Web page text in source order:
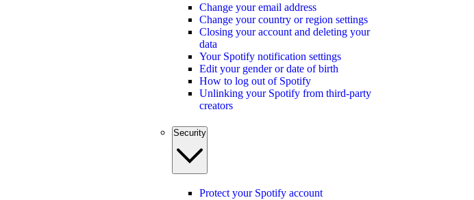
Change your email address
Change your country or region settings
Closing your account and deleting your
data
Your Spotify notification settings
Edit your gender or date of birth
How to log out of Spotify
Unlinking your Spotify from third-party
creators
Security
Protect your Spotify account